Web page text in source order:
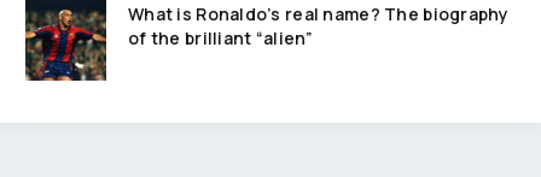
What is Ronaldo’s real name? The biography
of the brilliant “alien”